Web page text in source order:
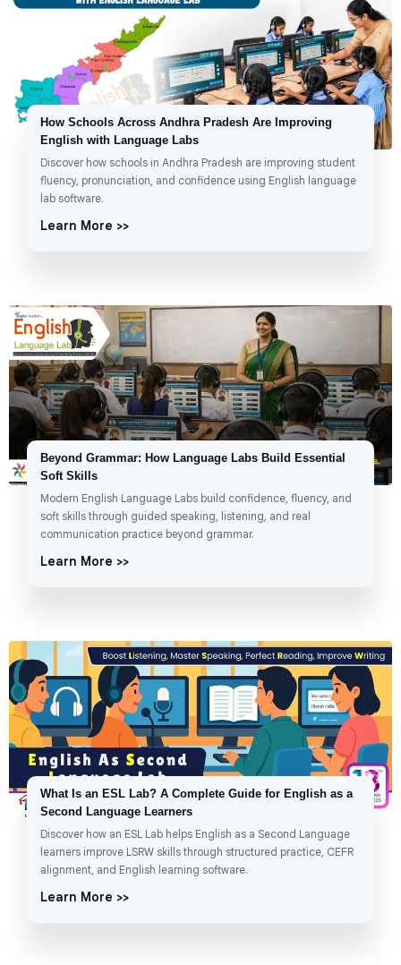
How Schools Across Andhra Pradesh Are Improving
English with Language Labs
Discover how schools in Andhra Pradesh are improving student
fluency, pronunciation, and confidence using English language
lab software.
Learn More >>
Beyond Grammar: How Language Labs Build Essential
Soft Skills
Modern English Language Labs build confidence, fluency, and
soft skills through guided speaking, listening, and real
communication practice beyond grammar.
Learn More >>
What Is an ESL Lab? A Complete Guide for English as a
Second Language Learners
Discover how an ESL Lab helps English as a Second Language
learners improve LSRW skills through structured practice, CEFR
alignment, and English learning software.
Learn More >>